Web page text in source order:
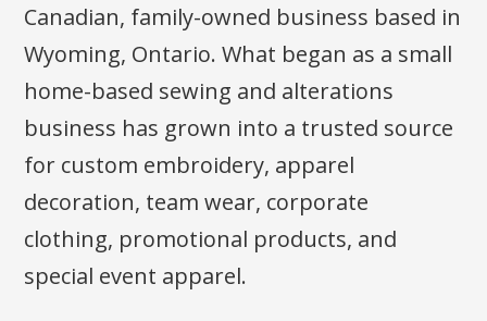
Canadian, family-owned business based in
Wyoming, Ontario. What began as a small
home-based sewing and alterations
business has grown into a trusted source
for custom embroidery, apparel
decoration, team wear, corporate
clothing, promotional products, and
special event apparel.